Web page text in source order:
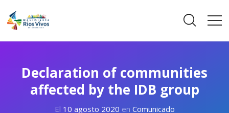
Declaration of communities
affected by the IDB group
El 10 agosto 2020 en Comunicado